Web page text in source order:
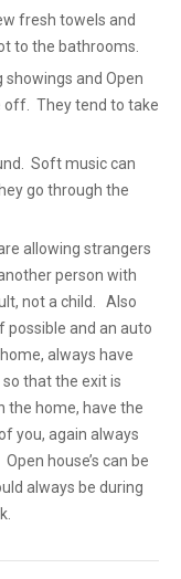
fresh towels and
to the bathrooms.
showings and Open
off. They tend to take
Soft music can
go through the
allowing strangers
person with
not a child. Also
possible and an auto
always have
that the exit is
the home, have the
you, again always
house’s can be
always be during